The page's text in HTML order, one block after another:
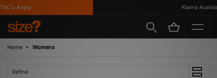
Apply Klarna
Home Womens
Refine